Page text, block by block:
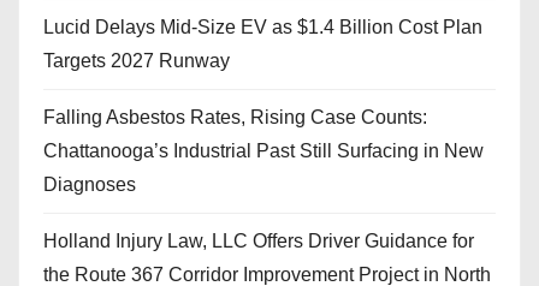
Lucid Delays Mid-Size EV as $1.4 Billion Cost Plan
Targets 2027 Runway
Falling Asbestos Rates, Rising Case Counts:
Chattanooga’s Industrial Past Still Surfacing in New
Diagnoses
Holland Injury Law, LLC Offers Driver Guidance for
the Route 367 Corridor Improvement Project in North